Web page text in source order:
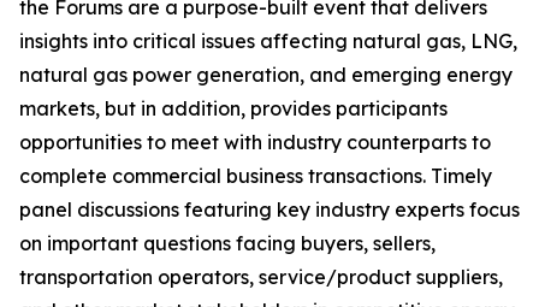
the Forums are a purpose-built event that delivers
insights into critical issues affecting natural gas, LNG,
natural gas power generation, and emerging energy
markets, but in addition, provides participants
opportunities to meet with industry counterparts to
complete commercial business transactions. Timely
panel discussions featuring key industry experts focus
on important questions facing buyers, sellers,
transportation operators, service/product suppliers,